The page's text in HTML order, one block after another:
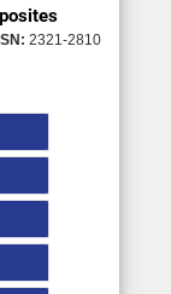
2321-2810